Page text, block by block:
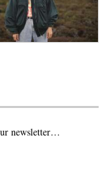
newsletter…